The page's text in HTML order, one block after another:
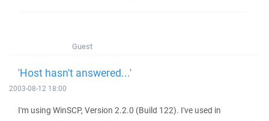
Guest
'Host hasn't answered...'
2003-08-12 18:00
I'm using WinSCP, Version 2.2.0 (Build 122). I've used in